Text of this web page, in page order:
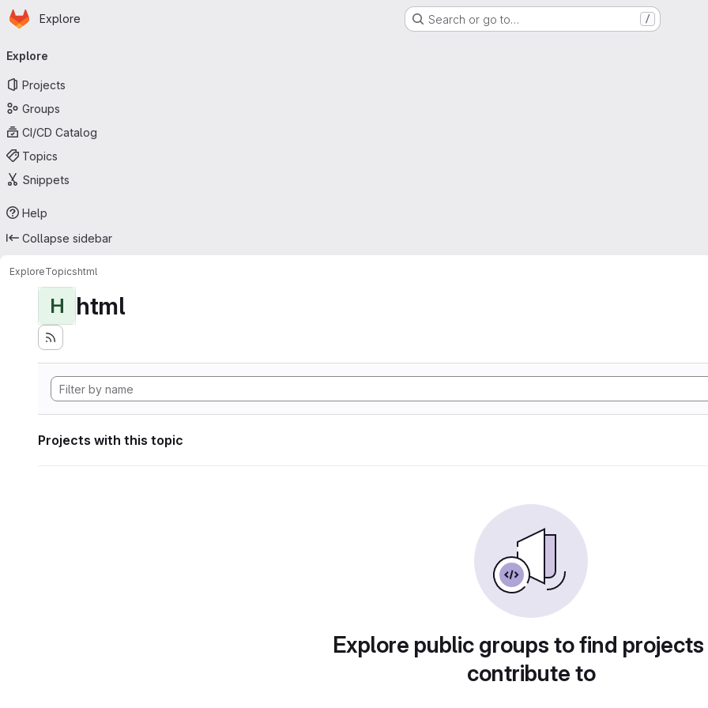
Skip to main content
Homepage
Explore Search or go to… /
navigation
Explore
Projects
Groups
CI/CD Catalog
Topics
Snippets
Help
Collapse sidebar
ExploreTopicshtml
H html
Projects with this topic
Explore public groups to find
contribute to